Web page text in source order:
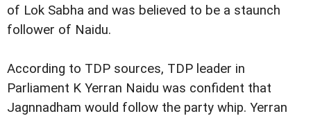
of Lok Sabha and was believed to be a staunch
follower of Naidu.
According to TDP sources, TDP leader in
Parliament K Yerran Naidu was confident that
Jagnnadham would follow the party whip. Yerran